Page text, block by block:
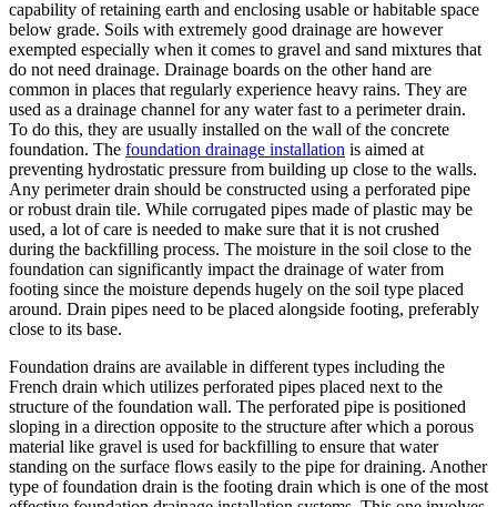
capability of retaining earth and enclosing usable or habitable space
below grade. Soils with extremely good drainage are however
exempted especially when it comes to gravel and sand mixtures that
do not need drainage. Drainage boards on the other hand are
common in places that regularly experience heavy rains. They are
used as a drainage channel for any water fast to a perimeter drain.
To do this, they are usually installed on the wall of the concrete
foundation. The foundation drainage installation is aimed at
preventing hydrostatic pressure from building up close to the walls.
Any perimeter drain should be constructed using a perforated pipe
or robust drain tile. While corrugated pipes made of plastic may be
used, a lot of care is needed to make sure that it is not crushed
during the backfilling process. The moisture in the soil close to the
foundation can significantly impact the drainage of water from
footing since the moisture depends hugely on the soil type placed
around. Drain pipes need to be placed alongside footing, preferably
close to its base.
Foundation drains are available in different types including the
French drain which utilizes perforated pipes placed next to the
structure of the foundation wall. The perforated pipe is positioned
sloping in a direction opposite to the structure after which a porous
material like gravel is used for backfilling to ensure that water
standing on the surface flows easily to the pipe for draining. Another
type of foundation drain is the footing drain which is one of the most